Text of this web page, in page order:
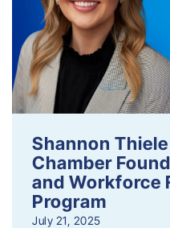
Shannon
Chamber
and Workforce
Program
July 21, 2025